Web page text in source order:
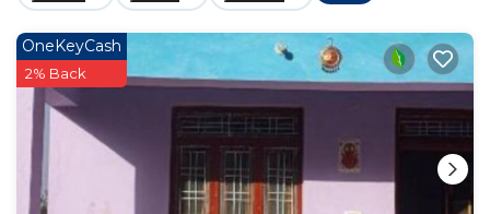
OneKeyCash
2% Back